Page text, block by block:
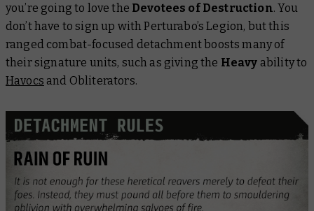
you’re going to love the Devotees of Destruction. You
don’thave to sign up with Perturabo’s Legion, but this
ranged combat-focused detachment boosts many of
their signature units, such as giving the Heavy ability to
Havocs and Obliterators.